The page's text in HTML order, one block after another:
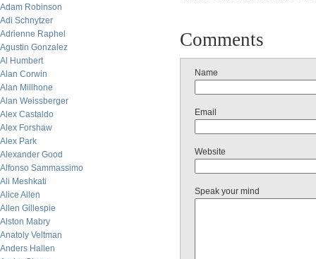
Adam Robinson
Adi Schnytzer
Adrienne Raphel
Agustin Gonzalez
Al Humbert
Alan Corwin
Alan Millhone
Alan Weissberger
Alex Castaldo
Alex Forshaw
Alex Park
Alexander Good
Alfonso Sammassimo
Ali Meshkati
Alice Allen
Allen Gillespie
Alston Mabry
Anatoly Veltman
Anders Hallen
Comments
Name
Email
Website
Speak your mind